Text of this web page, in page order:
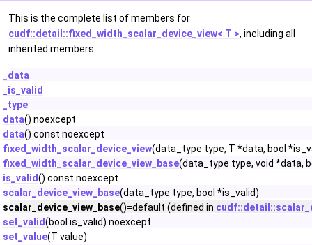
This is the complete list of members for
cudf::detail::fixed_width_scalar_device_view< T >, including all
inherited members.
_data
_is_valid
_type
data() noexcept
data() const noexcept
fixed_width_scalar_device_view(data_type type, T *data, bool
fixed_width_scalar_device_view_base(data_type type, void *data,
is_valid() const noexcept
scalar_device_view_base(data_type type, bool *is_valid)
scalar_device_view_base()=default (defined in
set_valid(bool is_valid) noexcept
set_value(T value)